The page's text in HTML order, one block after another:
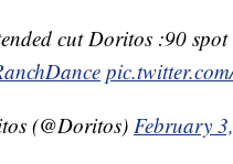
cut Doritos :90
(@Doritos)February